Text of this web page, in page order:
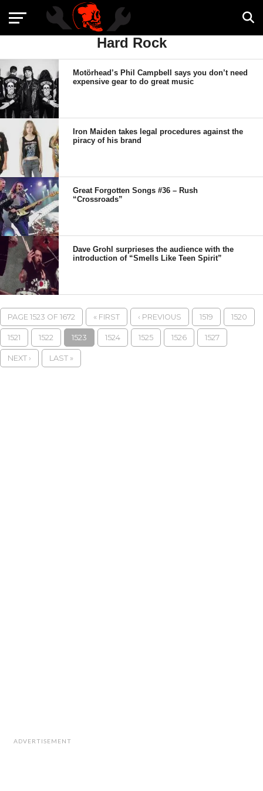
Hard Rock
Motörhead’s Phil Campbell says you don’t need
expensive gear to do great music
Iron Maiden takes legal procedures against the
piracy of his brand
Great Forgotten Songs #36 – Rush
“Crossroads”
Dave Grohl surprieses the audience with the
introduction of “Smells Like Teen Spirit”
PAGE 1523 OF 1672 « FIRST ‹ PREVIOUS 1519 1520
1521 1522 1523 1524 1525 1526 1527
NEXT › LAST »
ADVERTISEMENT